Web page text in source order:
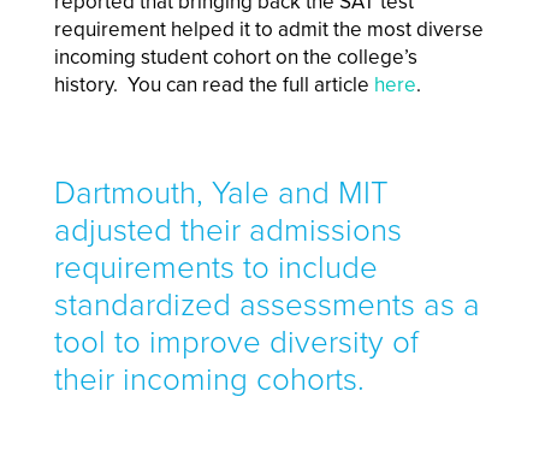
requirement helped it to admit the most diverse
incoming student cohort on the college’s
history. You can read the full article here.
Dartmouth, Yale and MIT
adjusted their admissions
requirements to include
standardized assessments as a
tool to improve diversity of
their incoming cohorts.